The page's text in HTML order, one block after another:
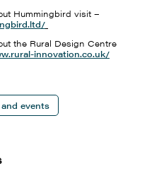
Hummingbird visit –
the Rural Design Centre
innovation.co.uk/
events